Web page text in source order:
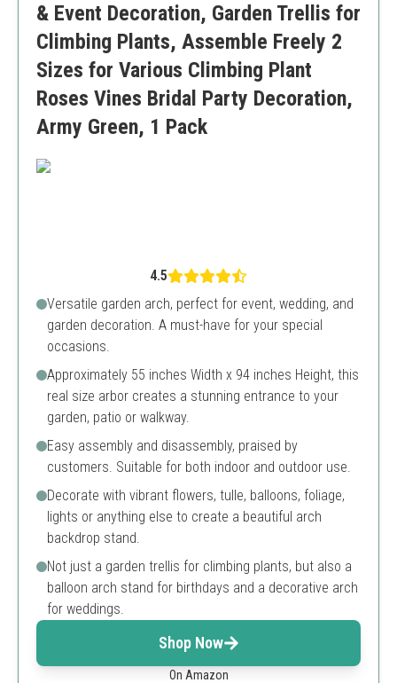
& Event Decoration, Garden Trellis for
Climbing Plants, Assemble Freely 2
Sizes for Various Climbing Plant
Roses Vines Bridal Party Decoration,
Army Green, 1 Pack
4.5
Versatile garden arch, perfect for event, wedding, and
garden decoration. A must-have for your special
occasions.
Approximately 55 inches Width x 94 inches Height, this
real size arbor creates a stunning entrance to your
garden, patio or walkway.
Easy assembly and disassembly, praised by
customers. Suitable for both indoor and outdoor use.
Decorate with vibrant flowers, tulle, balloons, foliage,
lights or anything else to create a beautiful arch
backdrop stand.
Not just a garden trellis for climbing plants, but also a
balloon arch stand for birthdays and a decorative arch
for weddings.
Shop Now
On Amazon